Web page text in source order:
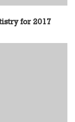
for 2017